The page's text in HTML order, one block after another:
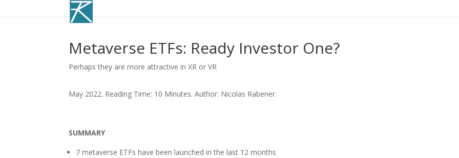
Metaverse ETFs: Ready Investor One?
Perhaps they are more attractive in XR or VR
May 2022. Reading Time: 10 Minutes. Author: Nicolas Rabener.
SUMMARY
7 metaverse ETFs have been launched in the last 12 months